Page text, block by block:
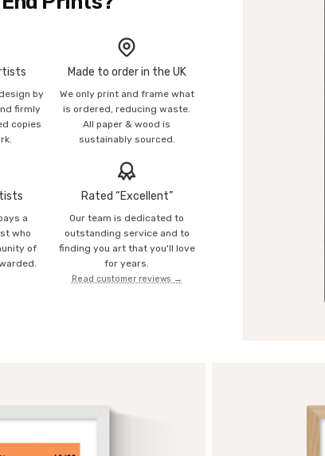
by
firmly
copies
Made to order in the UK
We only print and frame what
is ordered, reducing waste.
All paper & wood is
sustainably sourced.
a
who
of
Rated “Excellent”
Our team is dedicated to
outstanding service and to
finding you art that you'll love
for years.
Read customer reviews →